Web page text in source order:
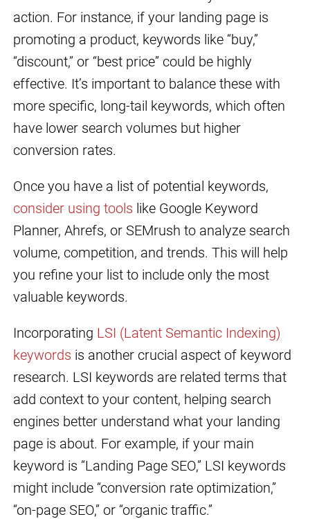
action. For instance, if your landing page is
promoting a product, keywords like “buy,”
“discount,” or “best price” could be highly
effective. It’s important to balance these with
more specific, long-tail keywords, which often
have lower search volumes but higher
conversion rates.
Once you have a list of potential keywords,
consider using tools like Google Keyword
Planner, Ahrefs, or SEMrush to analyze search
volume, competition, and trends. This will help
you refine your list to include only the most
valuable keywords.
Incorporating LSI (Latent Semantic Indexing)
keywords is another crucial aspect of keyword
research. LSI keywords are related terms that
add context to your content, helping search
engines better understand what your landing
page is about. For example, if your main
keyword is “Landing Page SEO,” LSI keywords
might include “conversion rate optimization,”
“on-page SEO,” or “organic traffic.”